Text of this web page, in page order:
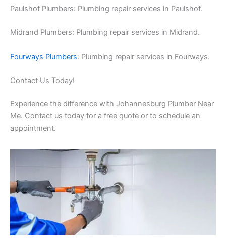
Paulshof Plumbers: Plumbing repair services in Paulshof.
Midrand Plumbers: Plumbing repair services in Midrand.
Fourways Plumbers: Plumbing repair services in Fourways.
Contact Us Today!
Experience the difference with Johannesburg Plumber Near
Me. Contact us today for a free quote or to schedule an
appointment.